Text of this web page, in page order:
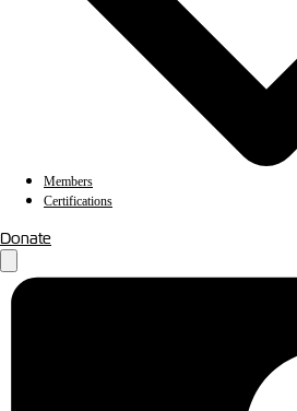
Members
Certifications
Donate